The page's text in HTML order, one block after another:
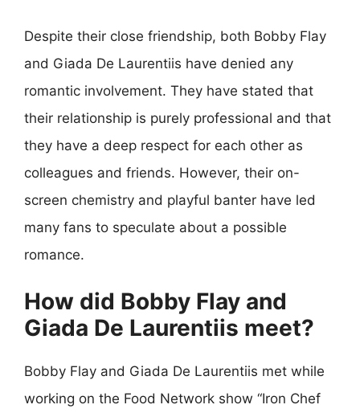
Despite their close friendship, both Bobby Flay
and Giada De Laurentiis have denied any
romantic involvement. They have stated that
their relationship is purely professional and that
they have a deep respect for each other as
colleagues and friends. However, their on-
screen chemistry and playful banter have led
many fans to speculate about a possible
romance.
How did Bobby Flay and
Giada De Laurentiis meet?
Bobby Flay and Giada De Laurentiis met while
working on the Food Network show “Iron Chef